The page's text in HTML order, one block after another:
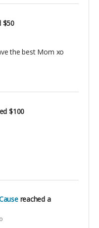
$50
the best Mom xo
$100
reached a